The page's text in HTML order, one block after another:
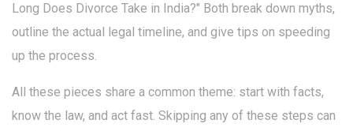
Long Does Divorce Take in India?" Both break down myths,
outline the actual legal timeline, and give tips on speeding
up the process.
All these pieces share a common theme: start with facts,
know the law, and act fast. Skipping any of these steps can